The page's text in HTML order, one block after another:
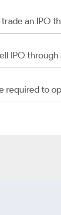
an IPO
IPO
required to